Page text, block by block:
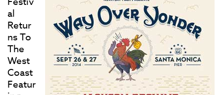
al
Retur
ns To
The
West
Coast
Featur